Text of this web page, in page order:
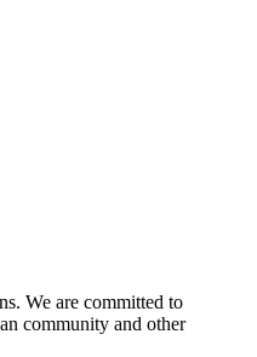
We are committed to
community and other